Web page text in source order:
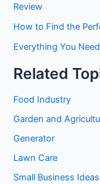
Review
How to Find the
Everything You
Related
Food Industry
Garden and
Generator
Lawn Care
Small Business Ideas